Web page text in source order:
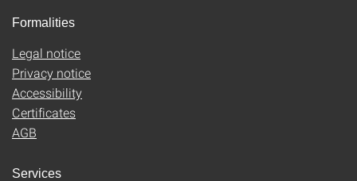
Formalities
Legal notice
Privacy notice
Accessibility
Certificates
AGB
Services